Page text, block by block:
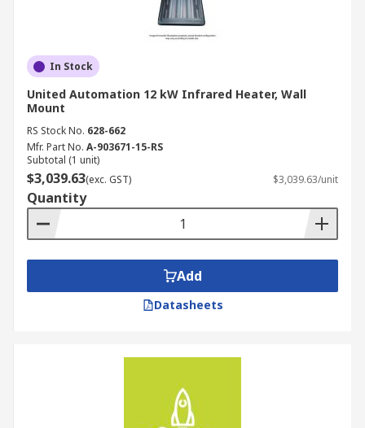
In Stock
United Automation 12 kW Infrared Heater, Wall
Mount
RS Stock No. 628-662
Mfr. Part No. A-903671-15-RS
Subtotal (1 unit)
$3,039.63(exc. GST) $3,039.63/unit
Quantity
Add
Datasheets